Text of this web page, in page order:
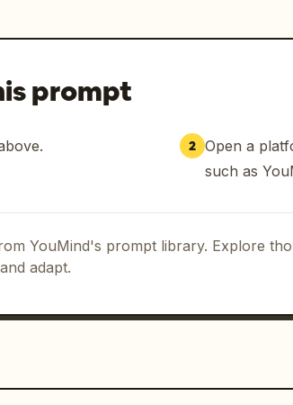
prompt
2 Open a
such as
YouMind's prompt library. Explore
adapt.